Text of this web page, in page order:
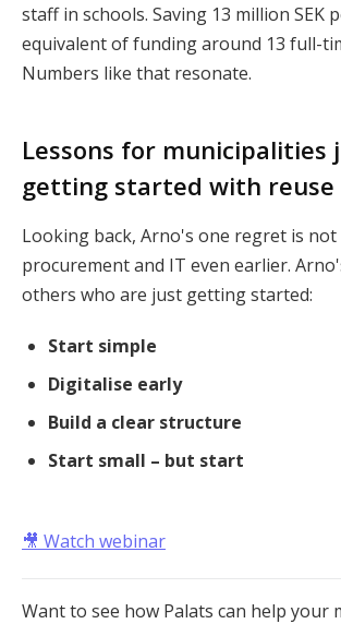
staff in schools. Saving 13 million SEK
equivalent of funding around 13 full-
Numbers like that resonate.
Lessons for municipalities
getting started with reuse
Looking back, Arno's one regret is
procurement and IT even earlier.
others who are just getting started:
Start simple
Digitalise early
Build a clear structure
Start small – but start
🎥 Watch webinar
Want to see how Palats can help your